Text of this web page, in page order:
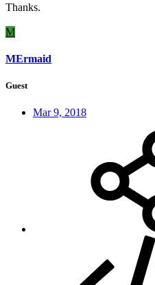
Thanks.
M
MErmaid
Guest
Mar 9, 2018